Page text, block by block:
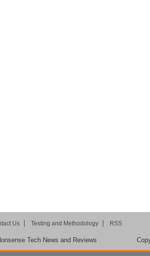
Us Testing and Methodology RSS
Tech News and Reviews